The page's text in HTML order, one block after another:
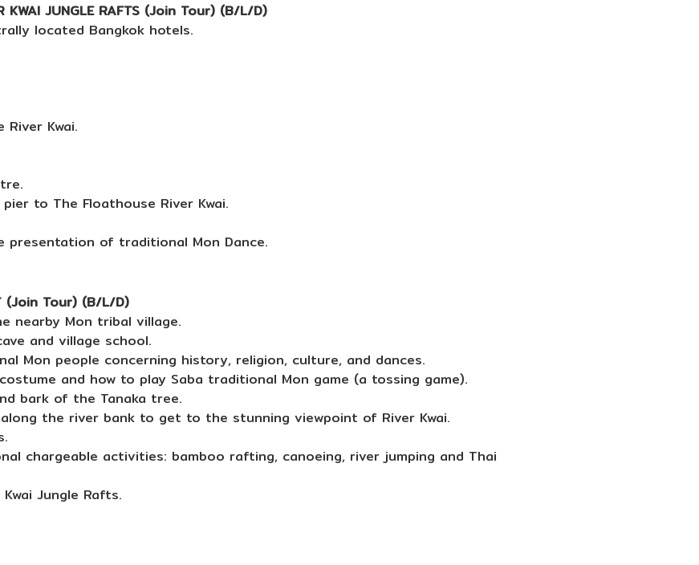
KWAI JUNGLE RAFTS (Join Tour) (B/L/D)
located Bangkok hotels.
Kwai.
to The Floathouse River Kwai.
presentation of traditional Mon Dance.
(Join Tour) (B/L/D)
nearby Mon tribal village.
and village school.
Mon people concerning history, religion, culture, and dances.
and how to play Saba traditional Mon game (a tossing game).
bark of the Tanaka tree.
the river bank to get to the stunning viewpoint of River Kwai.
chargeable activities: bamboo rafting, canoeing, river jumping and Thai
Jungle Rafts.